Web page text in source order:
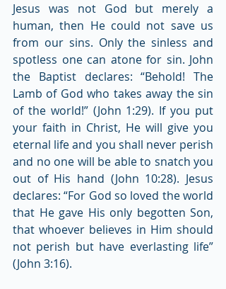
Jesus was not God but merely a
human, then He could not save us
from our sins. Only the sinless and
spotless one can atone for sin. John
the Baptist declares: “Behold! The
Lamb of God who takes away the sin
of the world!” (John 1:29). If you put
your faith in Christ, He will give you
eternal life and you shall never perish
and no one will be able to snatch you
out of His hand (John 10:28). Jesus
declares: “For God so loved the world
that He gave His only begotten Son,
that whoever believes in Him should
not perish but have everlasting life”
(John 3:16).